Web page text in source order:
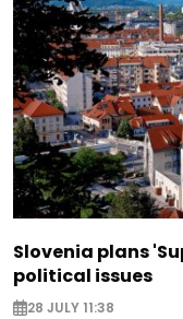
Slovenia plans
political issues
28 JULY 11:38